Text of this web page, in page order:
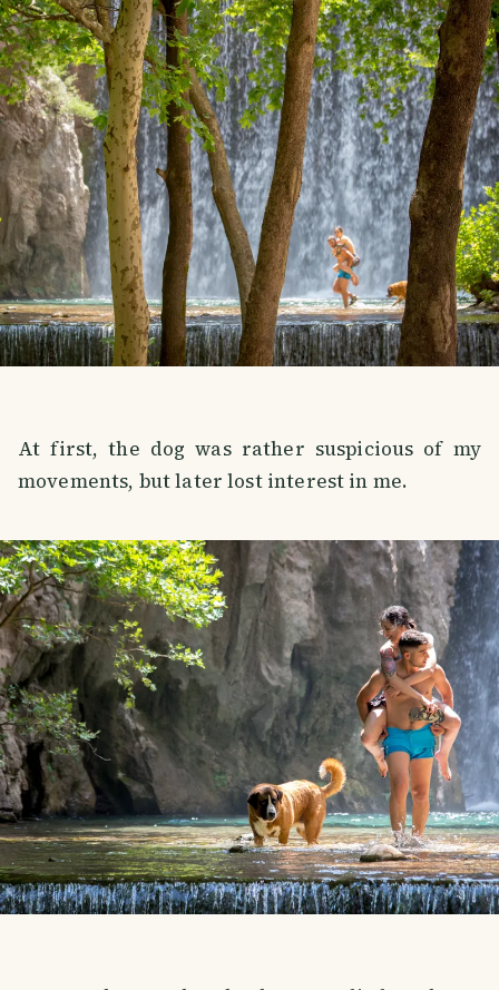
At first, the dog was rather suspicious of my
movements, but later lost interest in me.